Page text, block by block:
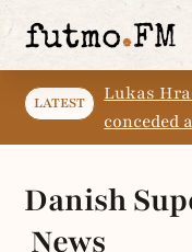
LATEST
Lukas
conceded
Danish
News